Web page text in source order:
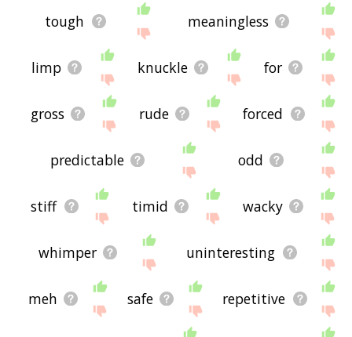
tough meaningless
limp knuckle for
gross rude forced
predictable odd
stiff timid wacky
whimper uninteresting
meh safe repetitive